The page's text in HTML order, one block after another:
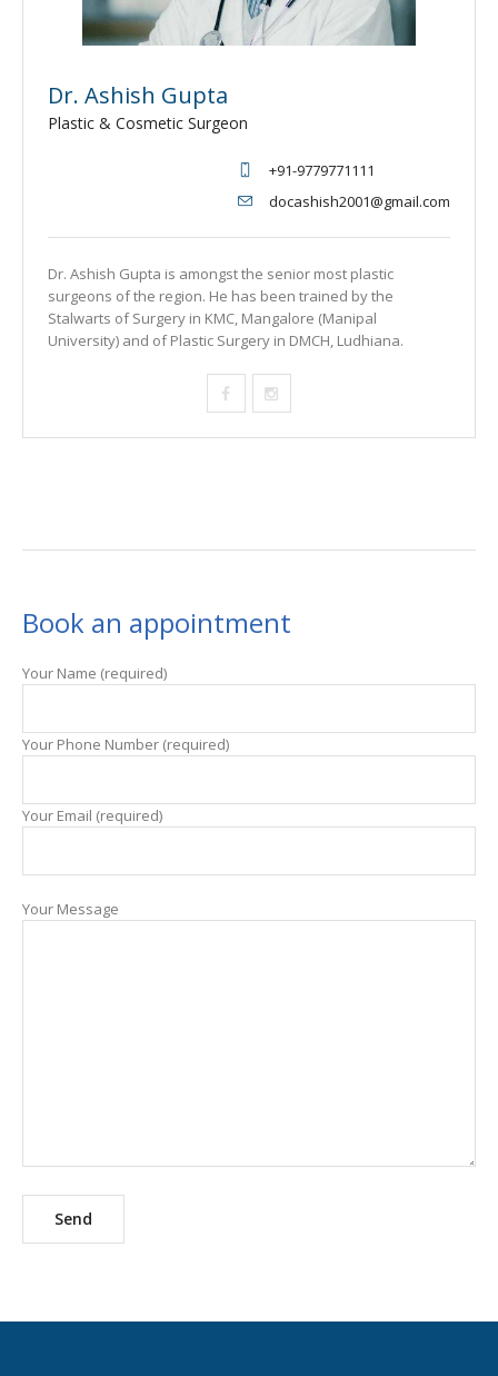
Dr. Ashish Gupta
Plastic & Cosmetic Surgeon
+91-9779771111
docashish2001@gmail.com
Dr. Ashish Gupta is amongst the senior most plastic
surgeons of the region. He has been trained by the
Stalwarts of Surgery in KMC, Mangalore (Manipal
University) and of Plastic Surgery in DMCH, Ludhiana.
Book an appointment
Your Name (required)
Your Phone Number (required)
Your Email (required)
Your Message